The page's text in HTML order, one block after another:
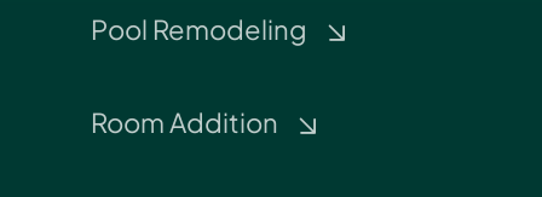
Pool Remodeling
Room Addition